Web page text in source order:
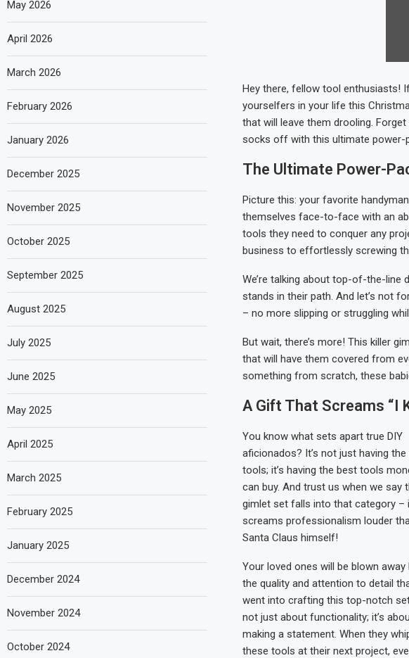
Hey there, fellow tool enthusiasts!
yourselfers in your life this
that will leave them drooling.
socks off with this ultimate power-
The Ultimate Power-
Picture this: your favorite
themselves face-to-face with an
tools they need to conquer any
business to effortlessly screwing
We’re talking about top-of-the-line
stands in their path. And let’s not
– no more slipping or struggling
But wait, there’s more! This killer
that will have them covered from
something from scratch, these
A Gift That Screams “I
You know what sets apart true DIY
aficionados? It’s not just having the
tools; it’s having the best tools
can buy. And trust us when we say
gimlet set falls into that category –
screams professionalism louder
Santa Claus himself!
Your loved ones will be blown away
the quality and attention to detail
went into crafting this top-notch
not just about functionality; it’s
making a statement. When they
these tools at their next project,
May 2026
April 2026
March 2026
February 2026
January 2026
December 2025
November 2025
October 2025
September 2025
August 2025
July 2025
June 2025
May 2025
April 2025
March 2025
February 2025
January 2025
December 2024
November 2024
October 2024